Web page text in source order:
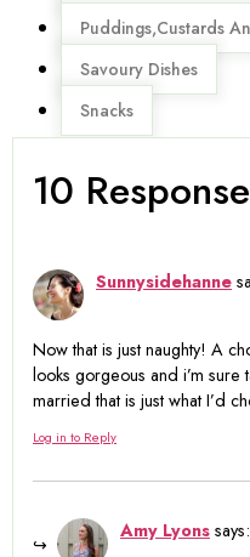
Puddings,Custards
Savoury Dishes
Snacks
10
Sunnysidehanne
Now that is just naughty! A
looks gorgeous and i’m sure
married that is just what I’d
Log in to Reply
Amy Lyons says: